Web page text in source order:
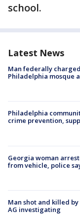
school.
Latest News
Man federally
Philadelphia mosque
Philadelphia
crime prevention,
Georgia woman
from vehicle, police
Man shot and killed
AG investigating